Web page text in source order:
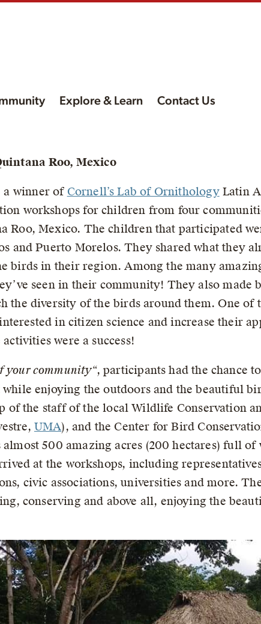
Explore & Learn Contact Us
Roo, Mexico
a winner of Cornell’s Lab of OrnithologyLatin
workshops for children from four
Roo, Mexico. The children that participated
and Puerto Morelos. They shared what they
birds in their region. Among the many
seen in their community! They also made
the diversity of the birds around them. One of
in citizen science and increase their
were a success!
your community“, participants had the chance
enjoying the outdoors and the beautiful
of the staff of the local Wildlife Conservation
UMA), and the Center for Bird
500 amazing acres (200 hectares) full
at the workshops, including
civic associations, universities and more.
conserving and above all, enjoying the